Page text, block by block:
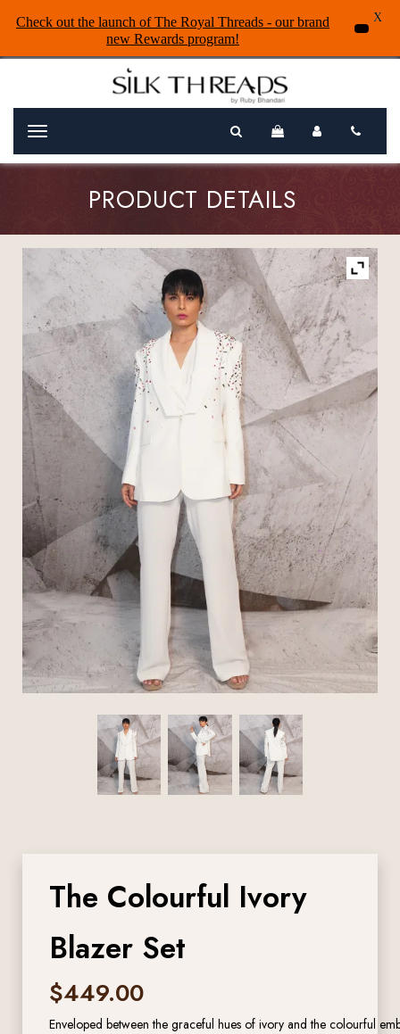
Menu
PRODUCT DETAILS
The Colourful Ivory
Blazer Set
$449.00
Enveloped between the graceful hues of ivory and the colourful
Check out the launch of The Royal Threads - our brand
new Rewards program!
X